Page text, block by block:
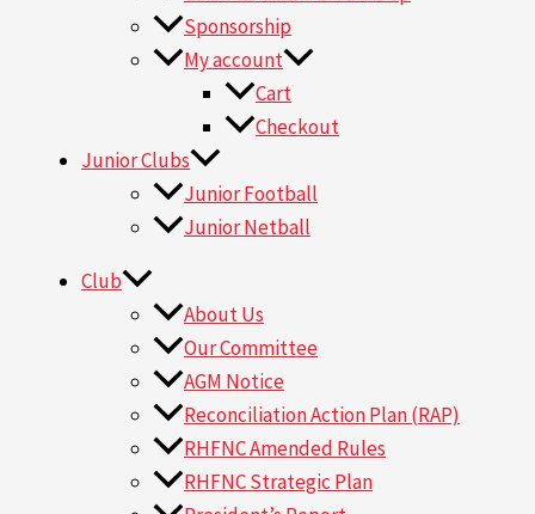
Sponsorship
My account
Cart
Checkout
Junior Clubs
Junior Football
Junior Netball
Club
About Us
Our Committee
AGM Notice
Reconciliation Action Plan (RAP)
RHFNC Amended Rules
RHFNC Strategic Plan